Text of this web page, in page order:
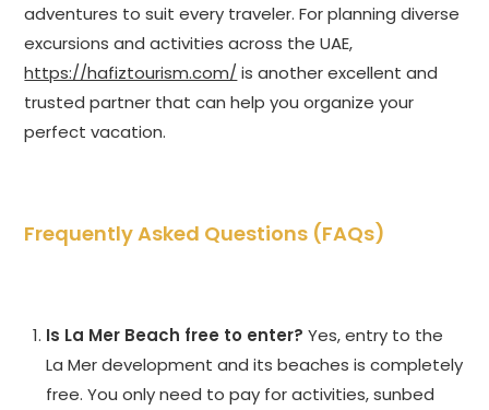
adventures to suit every traveler. For planning diverse
excursions and activities across the UAE,
https://hafiztourism.com/is another excellent and
trusted partner that can help you organize your
perfect vacation.
Frequently Asked Questions (FAQs)
Is La Mer Beach free to enter? Yes, entry to the
La Mer development and its beaches is completely
free. You only need to pay for activities, sunbed